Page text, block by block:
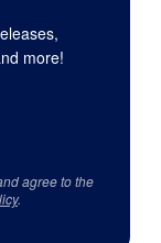
more!
agree to the
.